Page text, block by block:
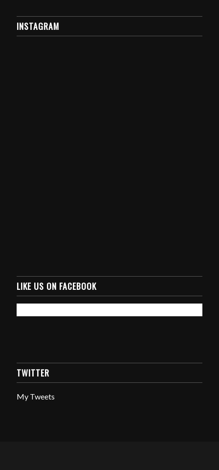
INSTAGRAM
LIKE US ON FACEBOOK
TWITTER
My Tweets